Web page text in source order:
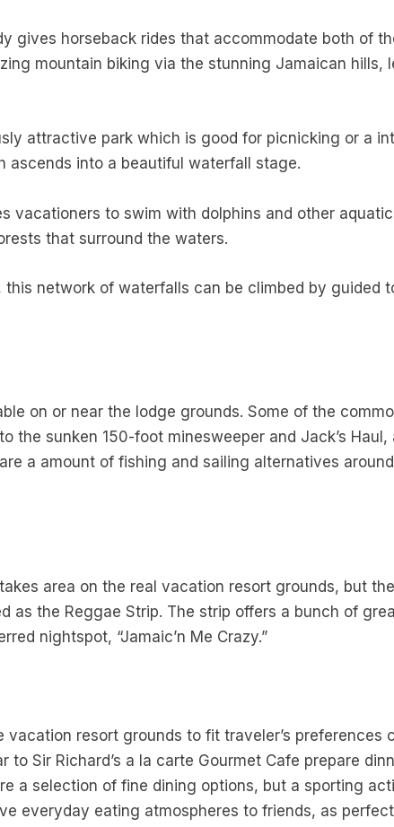
gives horseback rides that accommodate both of
mountain biking via the stunning Jamaican hills,
attractive park which is good for picnicking or a
ascends into a beautiful waterfall stage.
vacationers to swim with dolphins and other
that surround the waters.
network of waterfalls can be climbed by guided
on or near the lodge grounds. Some of the
the sunken 150-foot minesweeper and Jack’s
a amount of fishing and sailing alternatives
area on the real vacation resort grounds, but
as the Reggae Strip. The strip offers a bunch of
nightspot, “Jamaic’n Me Crazy.”
resort grounds to fit traveler’s preferences
Sir Richard’s a la carte Gourmet Cafe prepare
a selection of fine dining options, but a sporting
everyday eating atmospheres to friends, as